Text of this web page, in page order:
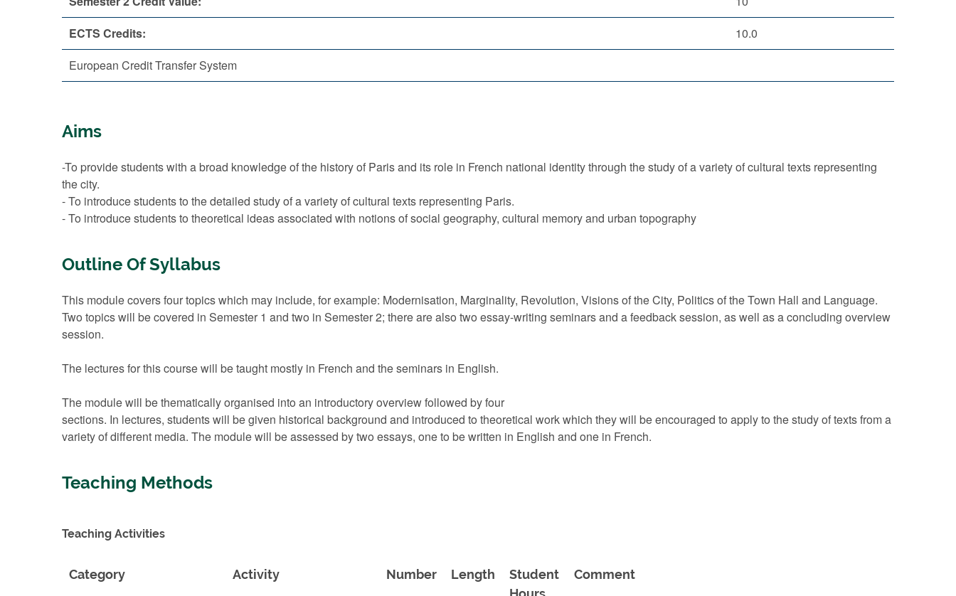
ECTS Credits:
10.0
European Credit Transfer System
Aims
-To provide students with a broad knowledge of the history of Paris and its role in French national identity through the study of a variety of cultural texts representing
the city.
- To introduce students to the detailed study of a variety of cultural texts representing Paris.
- To introduce students to theoretical ideas associated with notions of social geography, cultural memory and urban topography
Outline Of Syllabus
This module covers four topics which may include, for example: Modernisation, Marginality, Revolution, Visions of the City, Politics of the Town Hall and Language.
Two topics will be covered in Semester 1 and two in Semester 2; there are also two essay-writing seminars and a feedback session, as well as a concluding overview
session.
The lectures for this course will be taught mostly in French and the seminars in English.
The module will be thematically organised into an introductory overview followed by four
sections. In lectures, students will be given historical background and introduced to theoretical work which they will be encouraged to apply to the study of texts from a
variety of different media. The module will be assessed by two essays, one to be written in English and one in French.
Teaching Methods
Teaching Activities
Category Activity Number Length
Student
Comment